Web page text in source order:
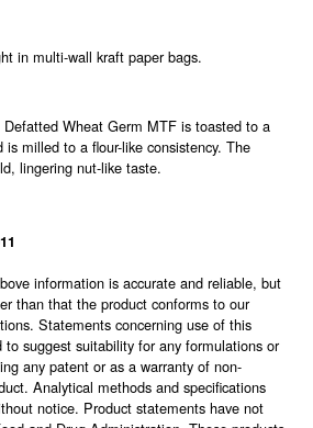
in multi-wall kraft paper bags.
Wheat Germ MTF is toasted to a
is milled to a flour-like consistency. The
lingering nut-like taste.
information is accurate and reliable, but
than that the product conforms to our
Statements concerning use of this
suggest suitability for any formulations or
any patent or as a warranty of non-
Analytical methods and specifications
notice. Product statements have not